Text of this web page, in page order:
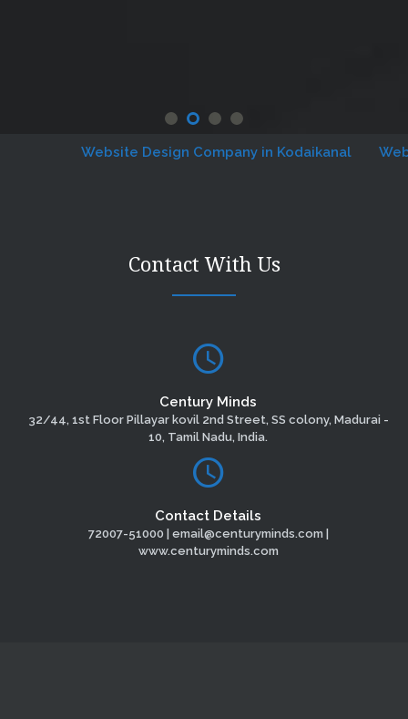
Website Design Company in Kodaikanal
Contact With Us
Century Minds
32/44, 1st Floor Pillayar kovil 2nd Street, SS colony, Madurai -
10, Tamil Nadu, India.
Contact Details
72007-51000 | email@centuryminds.com |
www.centuryminds.com